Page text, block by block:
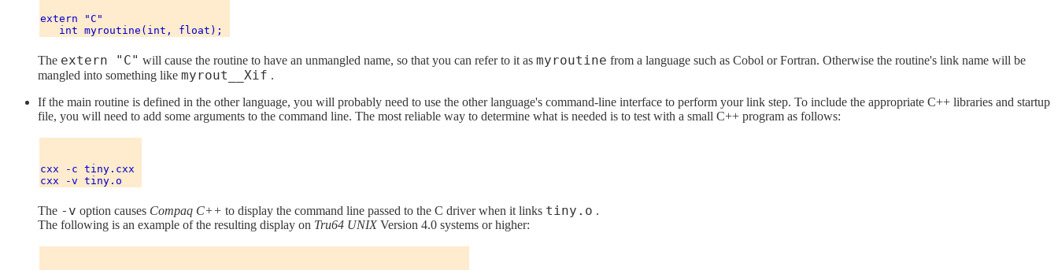
extern "C"
The extern "C" will cause the routine to have an unmangled name, so that you can refer to it as myroutine from a language such as Cobol or Fortran. Otherwise the routine's link name will be
mangled into something like myrout__Xif .
If the main routine is defined in the other language, you will probably need to use the other language's command-line interface to perform your link step. To include the appropriate C++ libraries and startup
file, you will need to add some arguments to the command line. The most reliable way to determine what is needed is to test with a small C++ program as follows:
cxx -c tiny.cxx
The -v option causes Compaq C++ to display the command line passed to the C driver when it links tiny.o .
The following is an example of the resulting display on Tru64 UNIX Version 4.0 systems or higher: